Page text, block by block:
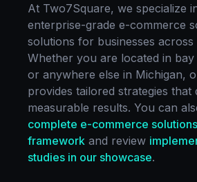
At Two7Square, we specialize
enterprise-grade e-commerce
solutions for businesses across
Whether you are located in
or anywhere else in Michigan,
provides tailored strategies that
measurable results. You can
complete e-commerce solutions
framework and review
studies in our showcase.